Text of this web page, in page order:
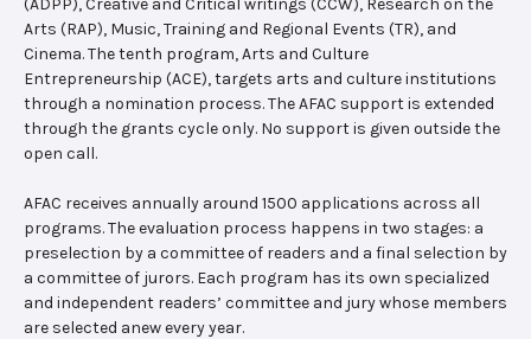
Arts (RAP), Music, Training and Regional Events (TR), and
Cinema. The tenth program, Arts and Culture
Entrepreneurship (ACE), targets arts and culture institutions
through a nomination process. The AFAC support is extended
through the grants cycle only. No support is given outside the
open call.
AFAC receives annually around 1500 applications across all
programs. The evaluation process happens in two stages: a
preselection by a committee of readers and a final selection by
a committee of jurors. Each program has its own specialized
and independent readers’ committee and jury whose members
are selected anew every year.